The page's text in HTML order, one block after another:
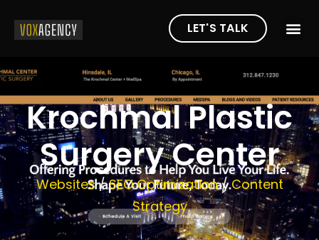
LET'S TALK
Krochmal Plastic
Surgery Center
Websites/SEO Optimization/Content
Strategy